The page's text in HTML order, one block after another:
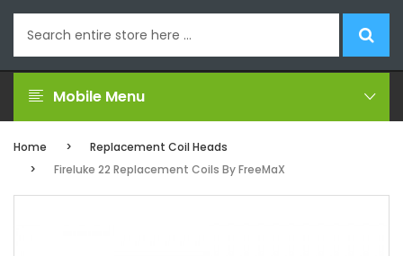
Mobile Menu
Home
Replacement Coil Heads
Fireluke 22 Replacement Coils By FreeMaX